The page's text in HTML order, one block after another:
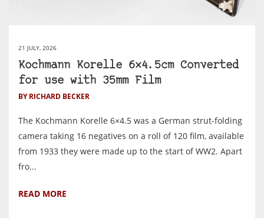
21 JULY, 2026
Kochmann Korelle 6×4.5cm Converted
for use with 35mm Film
BY RICHARD BECKER
The Kochmann Korelle 6×4.5 was a German strut-folding
camera taking 16 negatives on a roll of 120 film, available
from 1933 they were made up to the start of WW2. Apart
fro...
READ MORE